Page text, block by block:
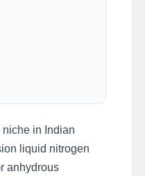
in Indian
liquid nitrogen
anhydrous